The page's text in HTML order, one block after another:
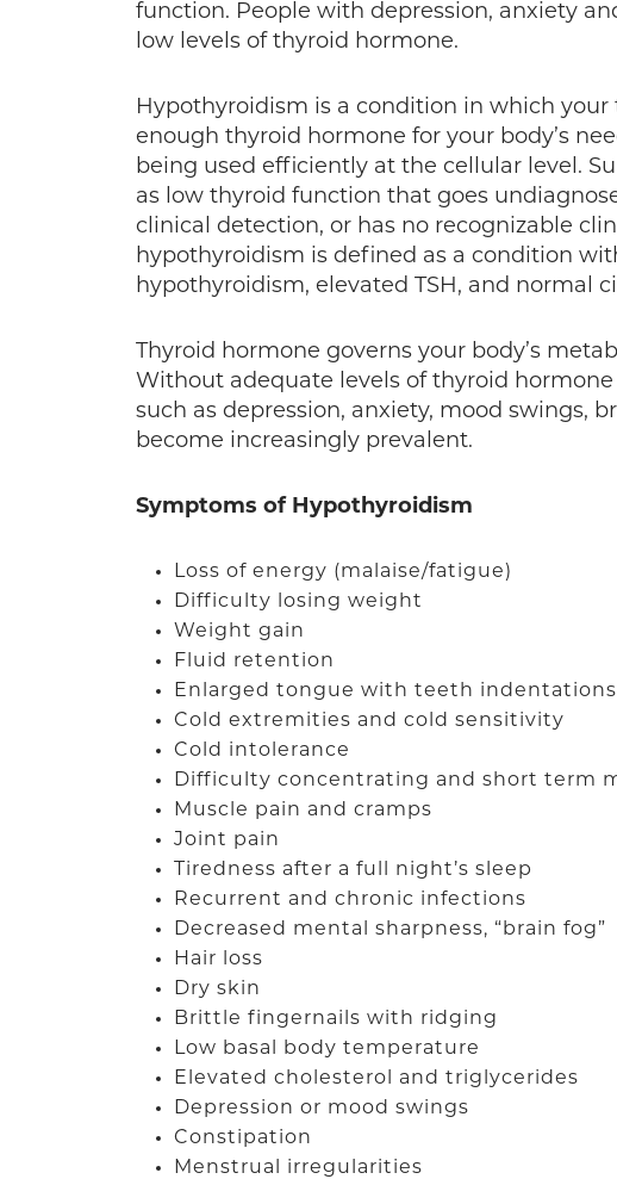
function. People with depression, anxiety
low levels of thyroid hormone.
Hypothyroidism is a condition in which your
enough thyroid hormone for your body’s
being used efficiently at the cellular level.
as low thyroid function that goes
clinical detection, or has no recognizable
hypothyroidism is defined as a condition
hypothyroidism, elevated TSH, and normal
Thyroid hormone governs your body’s
Without adequate levels of thyroid
such as depression, anxiety, mood swings,
become increasingly prevalent.
Symptoms of Hypothyroidism
Loss of energy (malaise/fatigue)
Difficulty losing weight
Weight gain
Fluid retention
Enlarged tongue with teeth indentations
Cold extremities and cold sensitivity
Cold intolerance
Difficulty concentrating and short term
Muscle pain and cramps
Joint pain
Tiredness after a full night’s sleep
Recurrent and chronic infections
Decreased mental sharpness, “brain fog”
Hair loss
Dry skin
Brittle fingernails with ridging
Low basal body temperature
Elevated cholesterol and triglycerides
Depression or mood swings
Constipation
Menstrual irregularities